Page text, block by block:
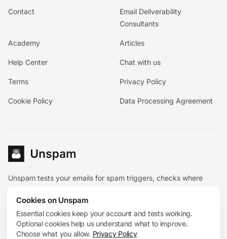
Contact
Email Deliverability
Consultants
Academy Articles
Help Center Chat with us
Terms Privacy Policy
Cookie Policy Data Processing Agreement
Unspam tests your emails for spam triggers, checks where
deliverability help.
Español Deutsch Français
System status
Cookies on Unspam
Essential cookies keep your account and tests working.
Optional cookies help us understand what to improve.
Choose what you allow. Privacy Policy